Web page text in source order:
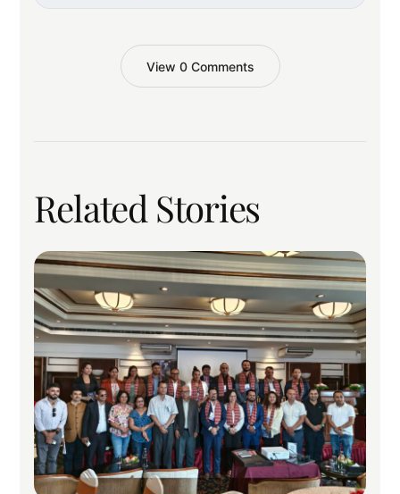
View 0 Comments
Related Stories